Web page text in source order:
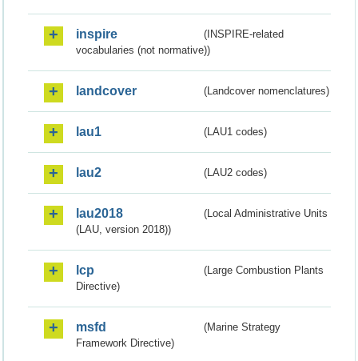
inspire
(INSPIRE-related
vocabularies (not normative))
landcover (Landcover nomenclatures)
lau1 (LAU1 codes)
lau2 (LAU2 codes)
lau2018
(Local Administrative Units
(LAU, version 2018))
lcp
(Large Combustion Plants
Directive)
msfd
(Marine Strategy
Framework Directive)